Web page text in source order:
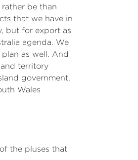
be than
that we have in
but for export as
agenda. We
as well. And
territory
government,
Wales
the pluses that